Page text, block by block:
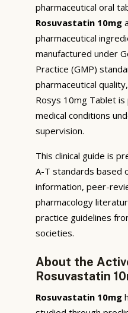
pharmaceutical oral
Rosuvastatin 10mg
pharmaceutical
manufactured under
Practice (GMP)
pharmaceutical
Rosys 10mg Tablet
medical conditions
supervision.
This clinical guide is
A-T standards based
information, peer-
pharmacology
practice guidelines
societies.
About the
Rosuvastatin
Rosuvastatin 10mg